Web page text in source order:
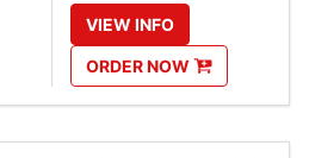
VIEW INFO
ORDERNOW